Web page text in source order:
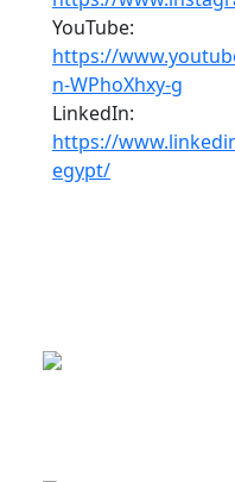
YouTube:
https://
n-WPhoXhxy-g
LinkedIn:
https://
egypt/